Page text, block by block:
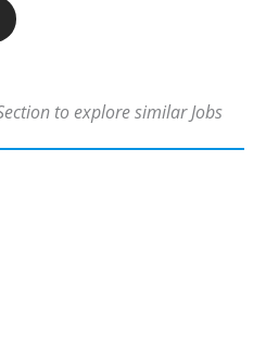
to explore similar Jobs